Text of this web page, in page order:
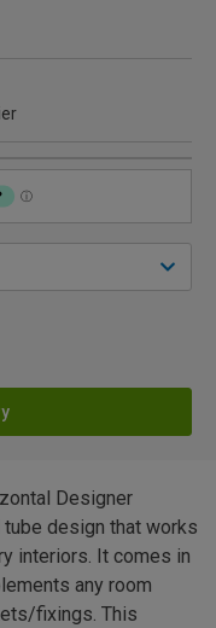
Designer
design that works
interiors. It comes in
any room
fixings. This